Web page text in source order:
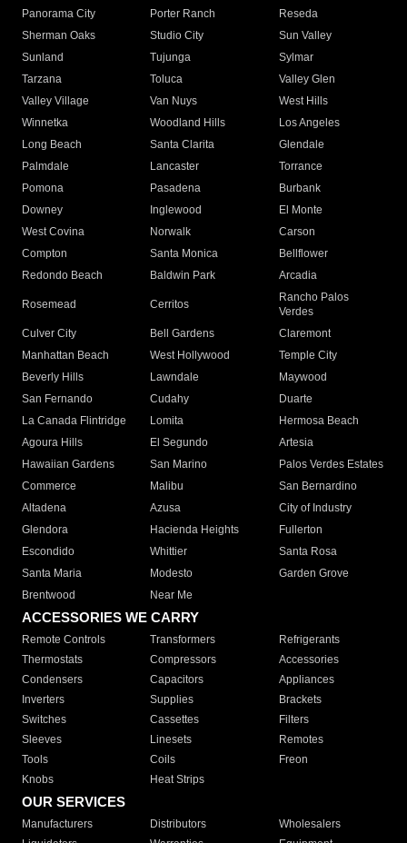
Panorama City
Porter Ranch
Reseda
Sherman Oaks
Studio City
Sun Valley
Sunland
Tujunga
Sylmar
Tarzana
Toluca
Valley Glen
Valley Village
Van Nuys
West Hills
Winnetka
Woodland Hills
Los Angeles
Long Beach
Santa Clarita
Glendale
Palmdale
Lancaster
Torrance
Pomona
Pasadena
Burbank
Downey
Inglewood
El Monte
West Covina
Norwalk
Carson
Compton
Santa Monica
Bellflower
Redondo Beach
Baldwin Park Arcadia
Rosemead Cerritos
Rancho Palos
Verdes
Culver City
Bell Gardens
Claremont
Manhattan Beach
West Hollywood
Temple City
Beverly Hills
Lawndale
Maywood
San Fernando
Cudahy
Duarte
La Canada Flintridge
Lomita
Hermosa Beach
Agoura Hills
El Segundo
Artesia
Hawaiian Gardens
San Marino
Palos Verdes Estates
Commerce
Malibu
San Bernardino
Altadena
Azusa
City of Industry
Glendora
Hacienda Heights
Fullerton
Escondido
Whittier
Santa Rosa
Santa Maria
Modesto
Garden Grove
Brentwood
Near Me
ACCESSORIES WE CARRY
Remote Controls Transformers
Refrigerants
Thermostats
Compressors
Accessories
Condensers
Capacitors
Appliances
Inverters
Supplies
Brackets
Switches
Cassettes
Filters
Sleeves
Linesets
Remotes
Tools
Coils
Freon
Knobs
Heat Strips
OUR SERVICES
Manufacturers Distributors
Wholesalers